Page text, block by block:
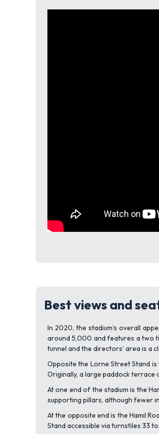
Best views and
In 2020, the stadium’s overall
around 5,000 and features a two
tunnel and the directors’ area is a
Opposite the Lorne Street Stand
Originally, a large paddock terrace
At one end of the stadium is the
supporting pillars, although fewer
At the opposite end is the Hamil
Stand accessible via turnstiles 33